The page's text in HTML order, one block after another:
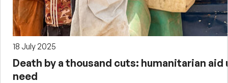
18 July 2025
Death by a thousand cuts: humanitarian
need